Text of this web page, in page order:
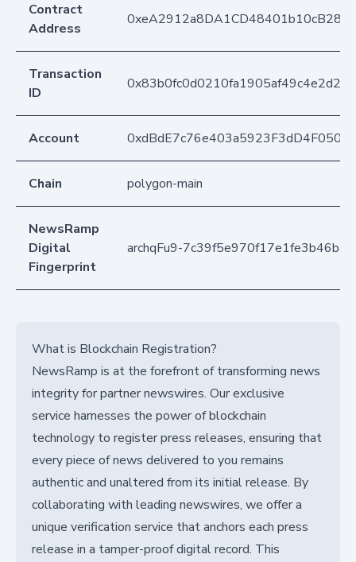
Contract
Address
Transaction
ID
Account
Chain polygon-main
NewsRamp
Digital
Fingerprint
archqFu9-
What is Blockchain Registration?
NewsRamp is at the forefront of transforming news
integrity for partner newswires. Our exclusive
service harnesses the power of blockchain
technology to register press releases, ensuring that
every piece of news delivered to you remains
authentic and unaltered from its initial release. By
collaborating with leading newswires, we offer a
unique verification service that anchors each press
release in a tamper-proof digital record. This